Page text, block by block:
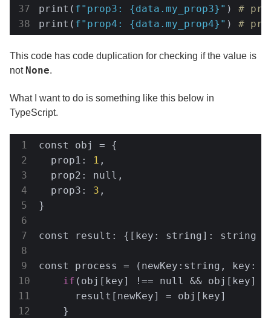
print( f"prop3: {data.my_prop3} " ) #
print( f"prop4: {data.my_prop4} " ) #
This code has code duplication for checking if the value is
not None.
What I want to do is something like this below in
TypeScript.
const obj = {
  prop1:
1 ,
  prop2: null,
  prop3:
3 ,
}
const result: {[key: string]: string |
const process = (newKey:string,
if (obj[key] !== null && obj[key]
      result[newKey] = obj[key]
    }